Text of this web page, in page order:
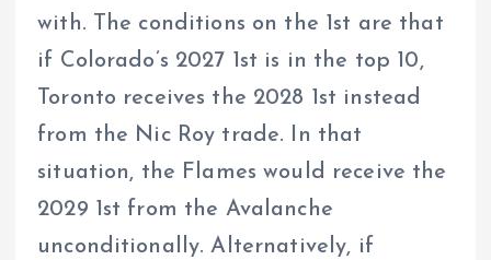
with. The conditions on the 1st are that
if Colorado’s 2027 1st is in the top 10,
Toronto receives the 2028 1st instead
from the Nic Roy trade. In that
situation, the Flames would receive the
2029 1st from the Avalanche
unconditionally. Alternatively, if